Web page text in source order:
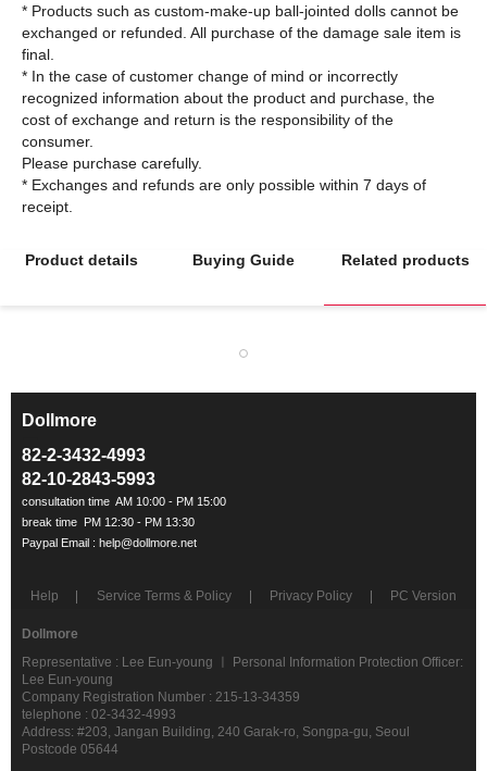
* Products such as custom-make-up ball-jointed dolls cannot be
exchanged or refunded. All purchase of the damage sale item is
final.
* In the case of customer change of mind or incorrectly
recognized information about the product and purchase, the
cost of exchange and return is the responsibility of the
consumer.
Please purchase carefully.
* Exchanges and refunds are only possible within 7 days of
Product details Buying Guide Related products
Dollmore
82-2-3432-4993
82-10-2843-5993
Help Service Terms & Policy Privacy Policy PC Version
Dollmore
Representative : Lee Eun-young ㅣ Personal Information Protection Officer:
Lee Eun-young
Company Registration Number : 215-13-34359
telephone : 02-3432-4993
Address: #203, Jangan Building, 240 Garak-ro, Songpa-gu, Seoul
Postcode 05644